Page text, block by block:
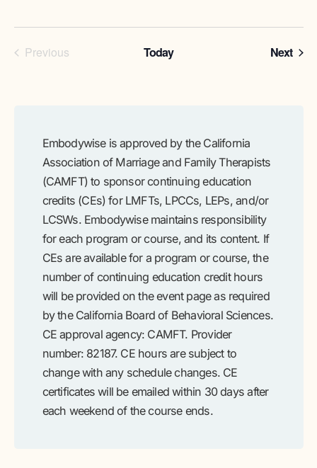
PreviousPrograms Today Next
Embodywise is approved by the California
Association of Marriage and Family Therapists
(CAMFT) to sponsor continuing education
credits (CEs) for LMFTs, LPCCs, LEPs, and/or
LCSWs. Embodywise maintains responsibility
for each program or course, and its content. If
CEs are available for a program or course, the
number of continuing education credit hours
will be provided on the event page as required
by the California Board of Behavioral Sciences.
CE approval agency: CAMFT. Provider
number: 82187. CE hours are subject to
change with any schedule changes. CE
certificates will be emailed within 30 days after
each weekend of the course ends.